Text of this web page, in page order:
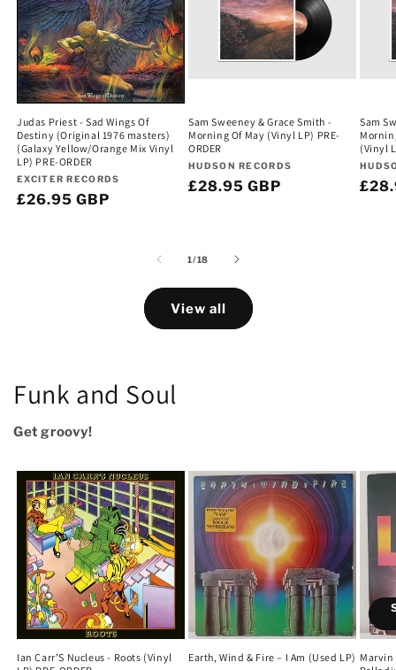
Judas Priest - Sad Wings Of
Destiny (Original 1976 masters)
(Galaxy Yellow/Orange Mix Vinyl
LP) PRE-ORDER
Vendor:
EXCITER RECORDS
Regular
£26.95 GBP
Sam Sweeney & Grace Smith -
Morning Of May (Vinyl LP) PRE-
ORDER
Vendor:
HUDSON RECORDS
Regular
£28.95 GBP
Sam
(Vinyl
1/of
18
View all
Funk and Soul
Get groovy!
Ian Carr’S Nucleus - Roots (Vinyl
Earth, Wind & Fire – I Am (Used LP) Marvin